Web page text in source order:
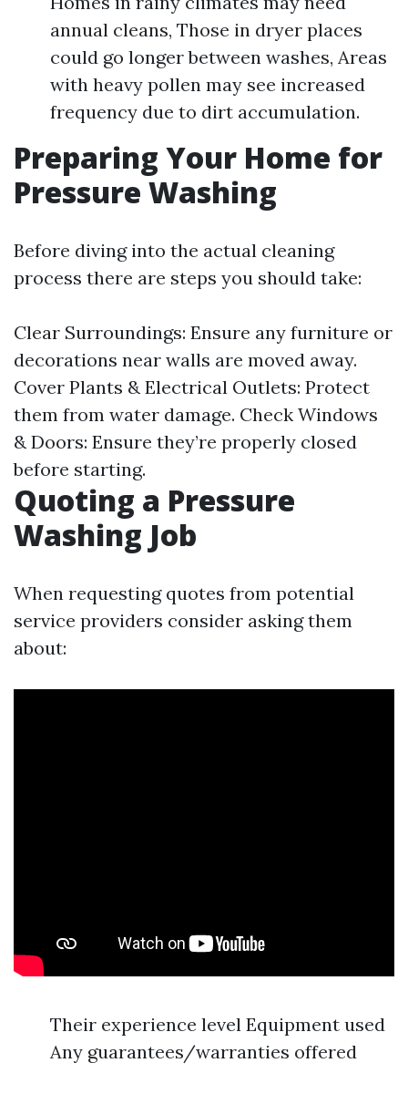
annual cleans, Those in dryer places
could go longer between washes, Areas
with heavy pollen may see increased
frequency due to dirt accumulation.
Preparing Your Home for
Pressure Washing
Before diving into the actual cleaning
process there are steps you should take:
Clear Surroundings: Ensure any furniture or
decorations near walls are moved away.
Cover Plants & Electrical Outlets: Protect
them from water damage. Check Windows
& Doors: Ensure they’re properly closed
before starting.
Quoting a Pressure
Washing Job
When requesting quotes from potential
service providers consider asking them
about:
Their experience level Equipment used
Any guarantees/warranties offered